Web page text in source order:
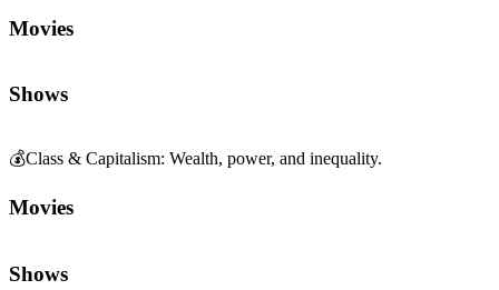
Movies
Shows
💰Class & Capitalism: Wealth, power, and inequality.
Movies
Shows